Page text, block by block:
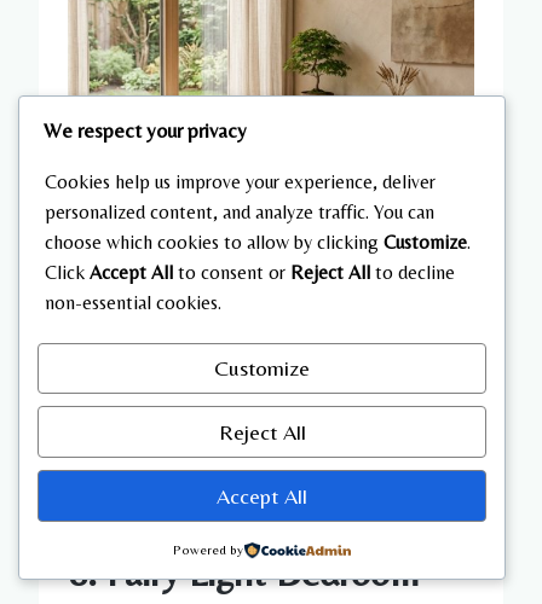
8. Fairy Light Bedroom
We respect your privacy
Cookies help us improve your experience, deliver
personalized content, and analyze traffic. You can
choose which cookies to allow by clicking Customize.
Click Accept All to consent or Reject All to decline
non-essential cookies.
Customize
Reject All
Accept All
Powered by